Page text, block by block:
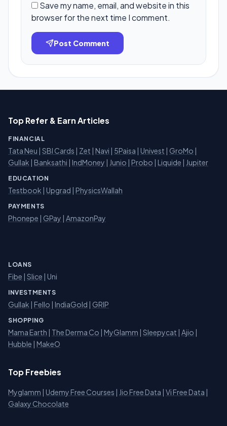
Save my name, email, and website in this
browser for the next time I comment.
Post Comment
Top Refer & Earn Articles
FINANCIAL
Tata Neu | SBI Cards | Zet | Navi | 5Paisa | Univest | GroMo |
Gullak | Banksathi | IndMoney | Junio | Probo | Liquide | Jupiter
EDUCATION
Testbook | Upgrad | PhysicsWallah
PAYMENTS
Phonepe | GPay | AmazonPay
LOANS
Fibe | Slice | Uni
INVESTMENTS
Gullak | Fello | IndiaGold | GRIP
SHOPPING
Mama Earth | The Derma Co | MyGlamm | Sleepycat | Ajio |
Hubble | MakeO
Top Freebies
Myglamm | Udemy Free Courses | Jio Free Data | Vi Free Data |
Galaxy Chocolate